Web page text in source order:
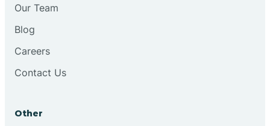
Our Team
Blog
Careers
Contact Us
Other